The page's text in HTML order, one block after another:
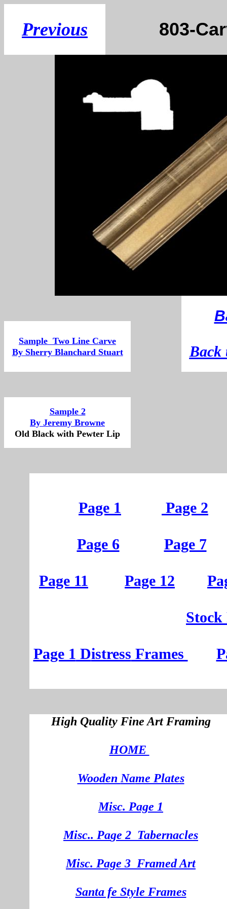
Previous 803-
High Quality Fine Art Framing
HOME
Wooden Name Plates
Misc. Page 1
Misc.. Page 2 Tabernacles
Misc. Page 3 Framed Art
Santa fe Style Frames
Back
Page 1 Page 2
Page 6 Page 7
Page 11 Page 12
Stock
Page 1 Distress Frames
Sample Two Line Carve
By Sherry Blanchard Stuart
Sample 2
By Jeremy Browne
Old Black with Pewter Lip